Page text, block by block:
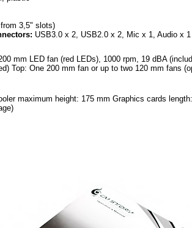
3,5" slots)
USB3.0 x 2, USB2.0 x 2, Mic x 1, Audio x 1
mm LED fan (red LEDs), 1000 rpm, 19 dBA
Top: One 200 mm fan or up to two 120 mm fans
maximum height: 175 mm Graphics cards